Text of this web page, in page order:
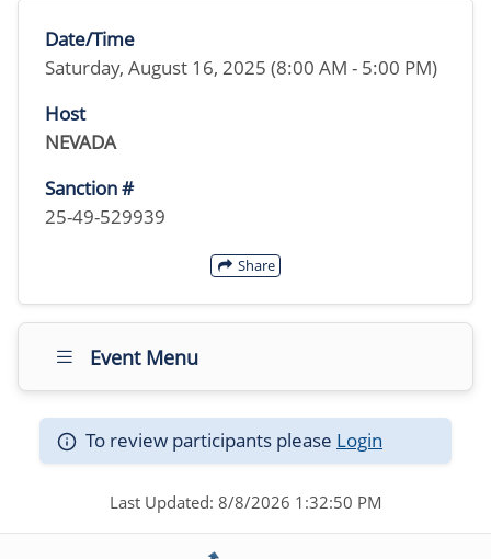
Date/Time
Saturday, August 16, 2025 (8:00 AM - 5:00 PM)
Host
NEVADA
Sanction #
25-49-529939
Share
Event Menu
To review participants please Login
Last Updated: 8/8/2026 1:32:50 PM